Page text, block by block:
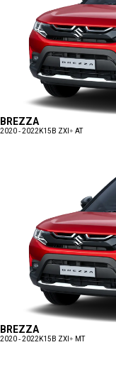
BREZZA
2020 - 2022K15B ZXI+ AT
BREZZA
2020 - 2022 K15B ZXI+ MT